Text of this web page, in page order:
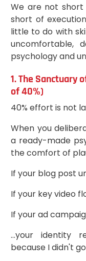
We are not
short of
little to do with
uncomfortable,
psychology and
1. The Sanctuary
of 40%)
40% effort is not
When you
a ready-made
the comfort of
If your blog post
If your key video
If your ad
...your identity
because I didn't